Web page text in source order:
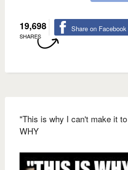
19,698
SHARES
Share on Facebook
"This is why I can't make it
WHY